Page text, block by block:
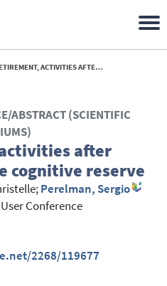
AFTER RETIREMENT AND THE COGNITIVE RESERVE - 2005
ABSTRACT (SCIENTIFIC
after
cognitive reserve
;Perelman, Sergio
User Conference
2268/119677